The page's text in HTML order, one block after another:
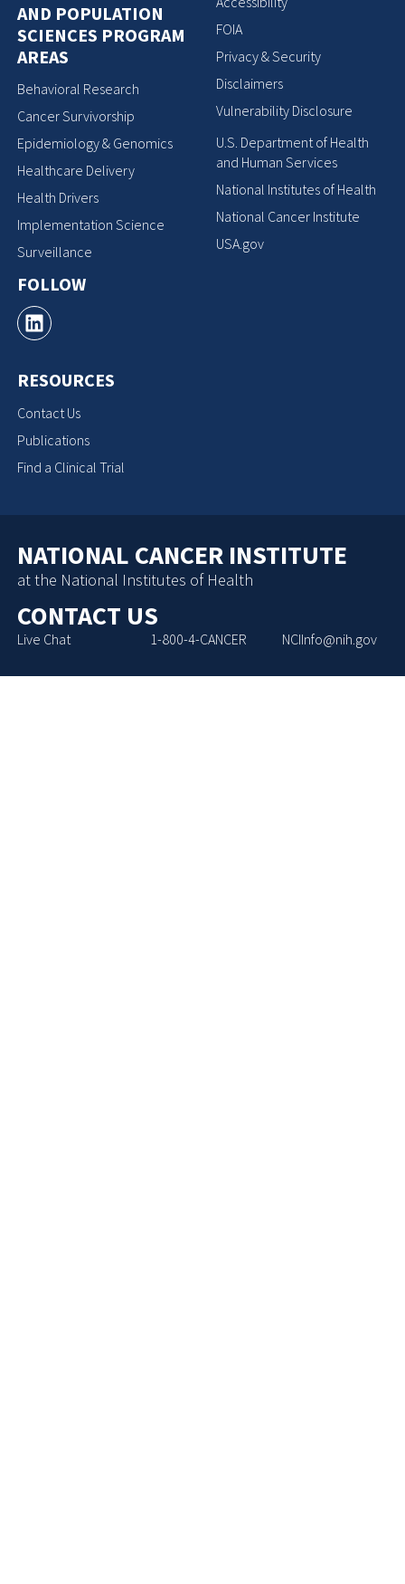
AND POPULATION
SCIENCES PROGRAM
AREAS
Behavioral Research
Cancer Survivorship
Epidemiology & Genomics
Healthcare Delivery
Health Drivers
Implementation Science
Surveillance
FOLLOW
RESOURCES
Contact Us
Publications
Find a Clinical Trial
FOIA
Privacy & Security
Disclaimers
Vulnerability Disclosure
U.S. Department of Health
and Human Services
National Institutes of Health
National Cancer Institute
USA.gov
NATIONAL CANCER INSTITUTE
at the National Institutes of Health
CONTACT US
Live Chat 1-800-4-CANCER NCIInfo@nih.gov